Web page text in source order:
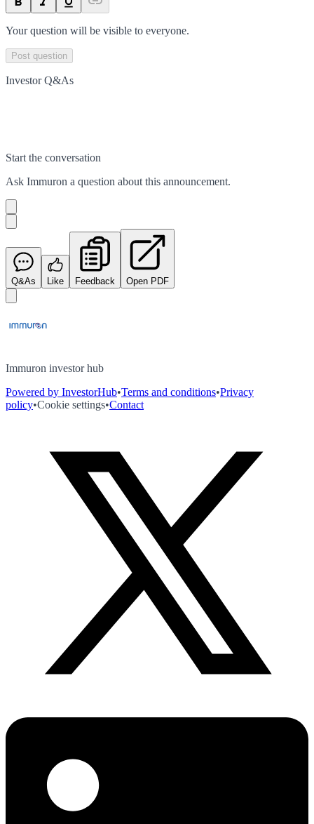
Your question will be visible to everyone.
Post question
Investor Q&As
Start the conversation
Ask Immuron a question about this announcement.
Q&As Like Feedback Open PDF
Immuron investor hub
Powered by InvestorHub•Terms and conditions•Privacy
policy•Cookie settings•Contact